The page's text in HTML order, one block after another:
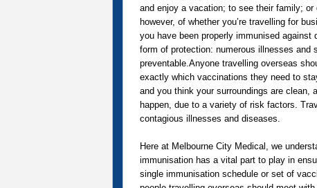
and enjoy a vacation; to see their family;
however, of whether you’re travelling for
you have been properly immunised
form of protection: numerous illnesses
preventable.Anyone travelling overseas
exactly which vaccinations they need to
and you think your surroundings are clean,
happen, due to a variety of risk factors.
contagious illnesses and diseases.
Here at Melbourne City Medical, we
immunisation has a vital part to play in
single immunisation schedule or set of